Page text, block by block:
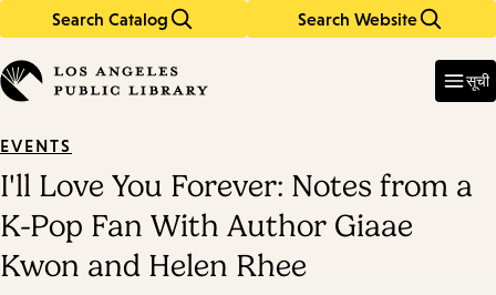
Search Catalog Search Website
in
keywords
सूची
EVENTS
I'll Love You Forever: Notes from a
K-Pop Fan With Author Giaae
Kwon and Helen Rhee